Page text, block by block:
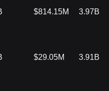
$814.15M 3.97B
$29.05M 3.91B